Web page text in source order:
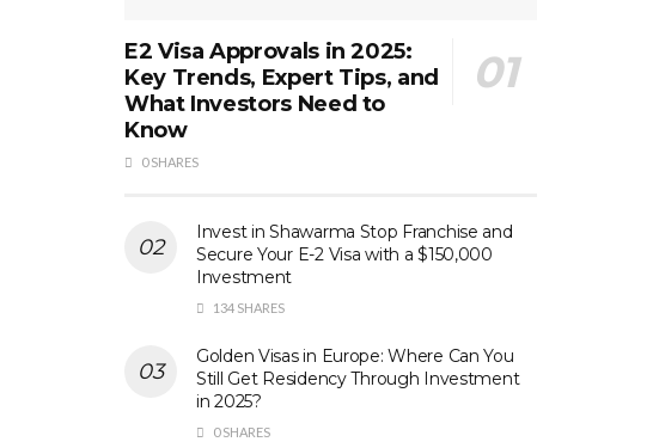
E2 Visa Approvals in 2025:
Key Trends, Expert Tips, and
What Investors Need to
Know
0 SHARES
Invest in Shawarma Stop Franchise and
Secure Your E-2 Visa with a $150,000
Investment
134 SHARES
Golden Visas in Europe: Where Can You
Still Get Residency Through Investment
in 2025?
0 SHARES